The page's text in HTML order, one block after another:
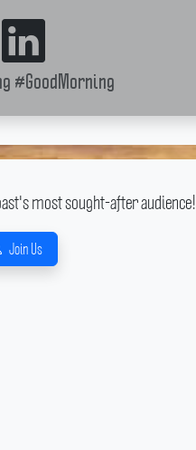
#GoodMorning
most sought-after audience!
Join Us